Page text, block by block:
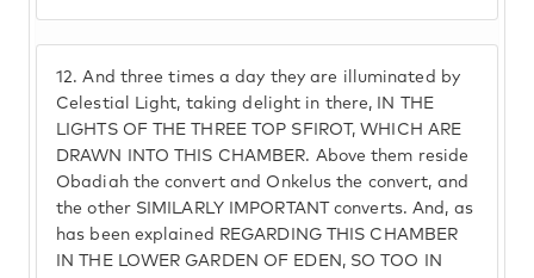
12. And three times a day they are illuminated by
Celestial Light, taking delight in there, IN THE
LIGHTS OF THE THREE TOP SFIROT, WHICH ARE
DRAWN INTO THIS CHAMBER. Above them reside
Obadiah the convert and Onkelus the convert, and
the other SIMILARLY IMPORTANT converts. And, as
has been explained REGARDING THIS CHAMBER
IN THE LOWER GARDEN OF EDEN, SO TOO IN